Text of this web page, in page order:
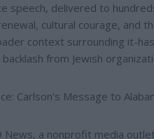
speech, delivered to
cultural courage, and
context surrounding it-
from Jewish
Carlson's Message to
a nonprofit media